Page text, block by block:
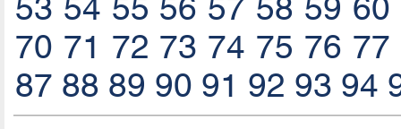
53 54 55 56 57 58 59 60
70 71 72 73 74 75 76 77
87 88 89 90 91 92 93 94